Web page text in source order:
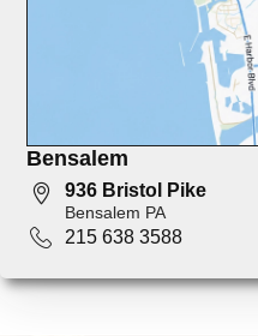
Bensalem
936 Bristol Pike
Bensalem PA
215 638 3588